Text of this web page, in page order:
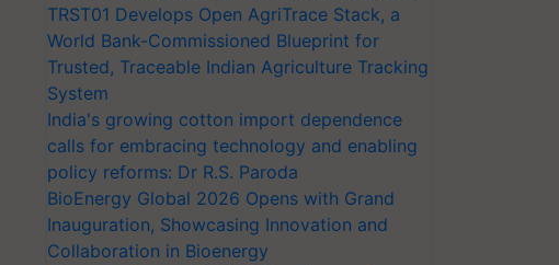
TRST01 Develops Open AgriTrace Stack, a
World Bank-Commissioned Blueprint for
Trusted, Traceable Indian Agriculture Tracking
System
India's growing cotton import dependence
calls for embracing technology and enabling
policy reforms: Dr R.S. Paroda
BioEnergy Global 2026 Opens with Grand
Inauguration, Showcasing Innovation and
Collaboration in Bioenergy